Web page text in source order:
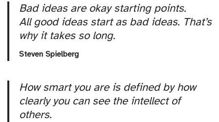
Bad ideas are okay starting points.
All good ideas start as bad ideas. That’s
why it takes so long.
Steven Spielberg
How smart you are is defined by how
clearly you can see the intellect of
others.